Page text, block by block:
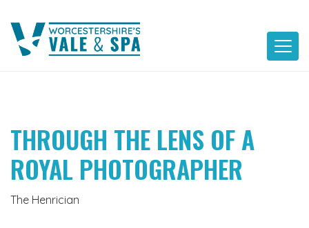
content
THROUGH THE LENS OF A
ROYAL PHOTOGRAPHER
The Henrician